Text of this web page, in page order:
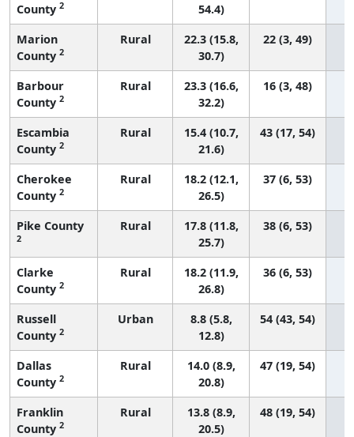
County 2
54.4)
Marion
County 2
Rural
22.3 (15.8,
30.7)
22 (3, 49)
Barbour
County 2
Rural
23.3 (16.6,
32.2)
16 (3, 48)
Escambia
County 2
Rural
15.4 (10.7,
21.6)
43 (17, 54)
Cherokee
County 2
Rural
18.2 (12.1,
26.5)
37 (6, 53)
Pike County
2
Rural
17.8 (11.8,
25.7)
38 (6, 53)
Clarke
County 2
Rural
18.2 (11.9,
26.8)
36 (6, 53)
Russell
County 2
Urban
8.8 (5.8,
12.8)
54 (43, 54)
Dallas
County 2
Rural
14.0 (8.9,
20.8)
47 (19, 54)
Franklin
County 2
Rural
13.8 (8.9,
20.5)
48 (19, 54)